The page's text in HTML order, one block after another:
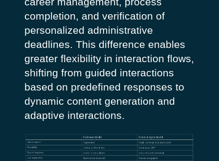
completion, and verification of
personalized administrative
deadlines. This difference enables
greater flexibility in interaction flows,
shifting from guided interactions
based on predefined responses to
dynamic content generation and
adaptive interactions.